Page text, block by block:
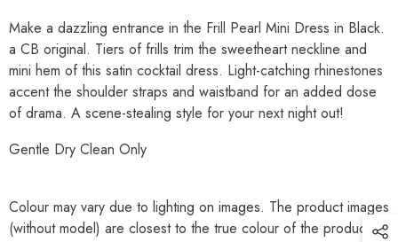
Make a dazzling entrance in the Frill Pearl Mini Dress in Black.
a CB original. Tiers of frills trim the sweetheart neckline and
mini hem of this satin cocktail dress. Light-catching rhinestones
accent the shoulder straps and waistband for an added dose
of drama. A scene-stealing style for your next night out!
Gentle Dry Clean Only
Colour may vary due to lighting on images. The product images
(without model) are closest to the true colour of the product.